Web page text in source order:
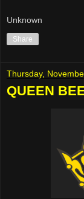
Unknown
Share
Thursday,
QUEEN